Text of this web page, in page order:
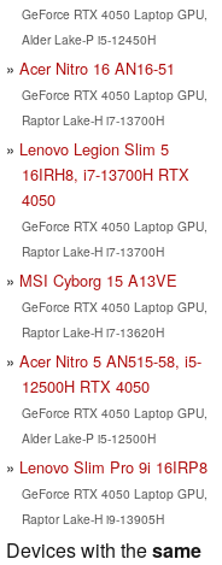
GeForce RTX 4050 Laptop GPU,
Alder Lake-P i5-12450H
Acer Nitro 16 AN16-51
GeForce RTX 4050 Laptop GPU,
Raptor Lake-H i7-13700H
Lenovo Legion Slim 5
16IRH8, i7-13700H RTX
4050
GeForce RTX 4050 Laptop GPU,
Raptor Lake-H i7-13700H
MSI Cyborg 15 A13VE
GeForce RTX 4050 Laptop GPU,
Raptor Lake-H i7-13620H
Acer Nitro 5 AN515-58, i5-
12500H RTX 4050
GeForce RTX 4050 Laptop GPU,
Alder Lake-P i5-12500H
Lenovo Slim Pro 9i 16IRP8
GeForce RTX 4050 Laptop GPU,
Raptor Lake-H i9-13905H
Devices with thesame